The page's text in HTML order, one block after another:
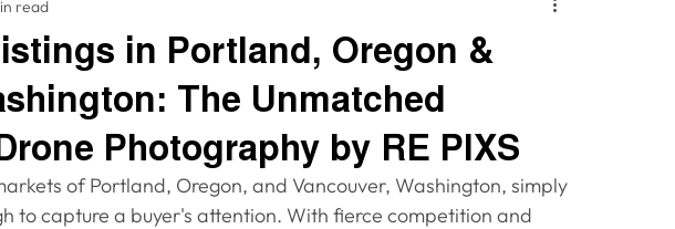
in Portland, Oregon &
The Unmatched
Photography by RE PIXS
read
of Portland, Oregon, and Vancouver, Washington, simply
to capture a buyer's attention. With fierce competition and